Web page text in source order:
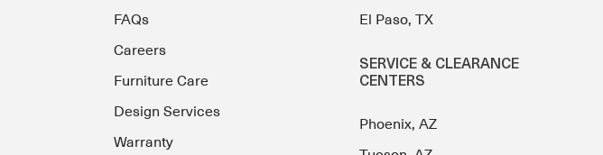
FAQs
Careers
Furniture Care
Design Services
Warranty
El Paso, TX
SERVICE & CLEARANCE
CENTERS
Phoenix, AZ